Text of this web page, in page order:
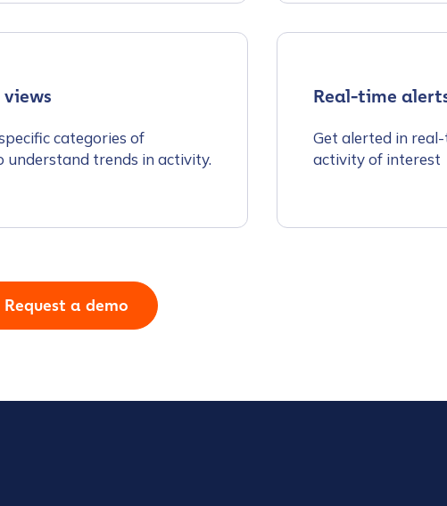
categories of
understand trends in activity.
Real-time
Get alerted in
activity of interest
Request a demo